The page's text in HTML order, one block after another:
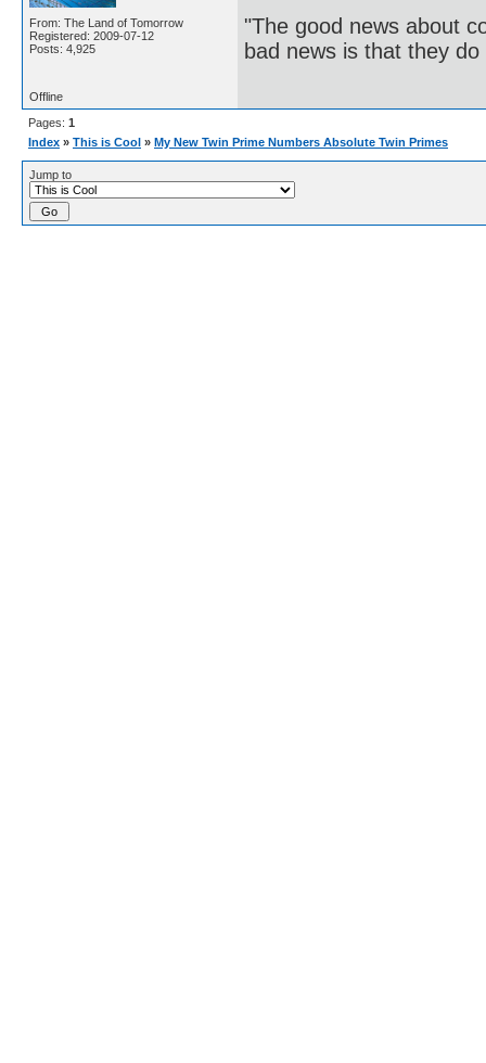
From: The Land of Tomorrow
Registered: 2009-07-12
Posts: 4,925
"The good news about
bad news is that they
Offline
Pages: 1
Index » This is Cool » My New Twin Prime Numbers Absolute Twin Primes
Jump to